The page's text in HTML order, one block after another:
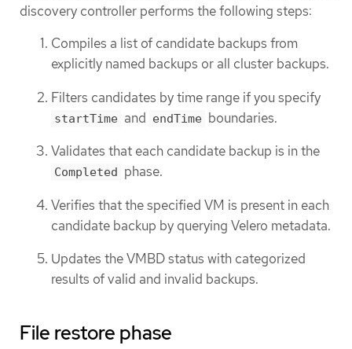
discovery controller performs the following steps:
Compiles a list of candidate backups from
explicitly named backups or all cluster backups.
Filters candidates by time range if you specify
startTime and endTime boundaries.
Validates that each candidate backup is in the
Completed phase.
Verifies that the specified VM is present in each
candidate backup by querying Velero metadata.
Updates the VMBD status with categorized
results of valid and invalid backups.
File restore phase